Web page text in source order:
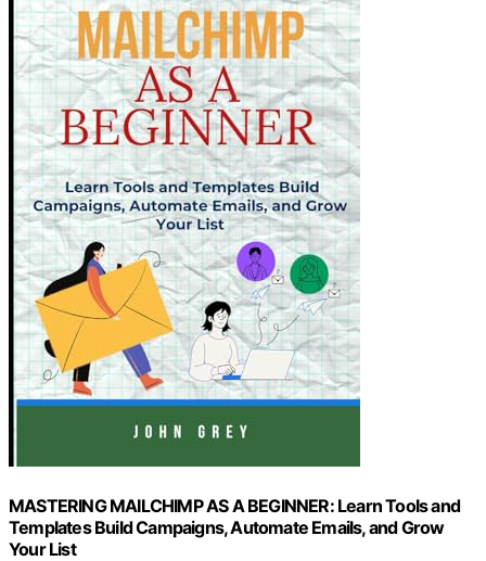
MASTERING MAILCHIMP AS A BEGINNER: Learn Tools and
Templates Build Campaigns, Automate Emails, and Grow
Your List